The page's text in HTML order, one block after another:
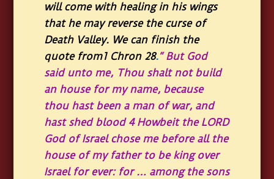
will come with healing in his wings
that he may reverse the curse of
Death Valley. We can finish the
quote from1 Chron 28.“ But God
said unto me, Thou shalt not build
an house for my name, because
thou hast been a man of war, and
hast shed blood 4 Howbeit the LORD
God of Israel chose me before all the
house of my father to be king over
Israel for ever: for … among the sons